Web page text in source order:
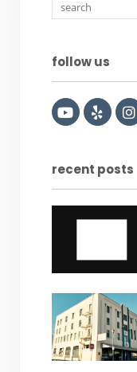
follow us
Youtube
Yelp
recent posts
/images/
contains